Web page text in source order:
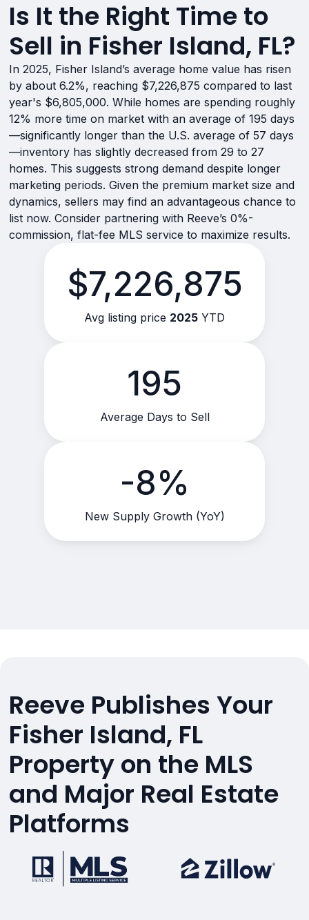
Is It the Right Time to
Sell in Fisher Island, FL?
In 2025, Fisher Island’s average home value has risen
by about 6.2%, reaching $7,226,875 compared to last
year's $6,805,000. While homes are spending roughly
12% more time on market with an average of 195 days
—significantly longer than the U.S. average of 57 days
—inventory has slightly decreased from 29 to 27
homes. This suggests strong demand despite longer
marketing periods. Given the premium market size and
dynamics, sellers may find an advantageous chance to
list now. Consider partnering with Reeve’s 0%-
commission, flat-fee MLS service to maximize results.
$7,226,875
Avg listing price 2025 YTD
195
Average Days to Sell
-8%
New Supply Growth (YoY)
Reeve Publishes Your
Fisher Island, FL
Property on the MLS
and Major Real Estate
Platforms